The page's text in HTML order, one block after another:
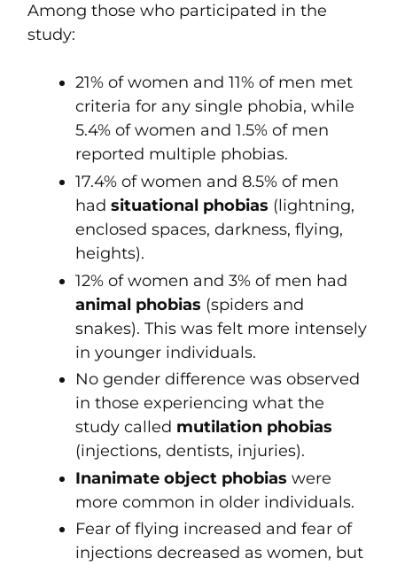
Among those who participated in the
study:
21% of women and 11% of men met
criteria for any single phobia, while
5.4% of women and 1.5% of men
reported multiple phobias.
17.4% of women and 8.5% of men
had situational phobias (lightning,
enclosed spaces, darkness, flying,
heights).
12% of women and 3% of men had
animal phobias (spiders and
snakes). This was felt more intensely
in younger individuals.
No gender difference was observed
in those experiencing what the
study called mutilation phobias
(injections, dentists, injuries).
Inanimate object phobias were
more common in older individuals.
Fear of flying increased and fear of
injections decreased as women, but